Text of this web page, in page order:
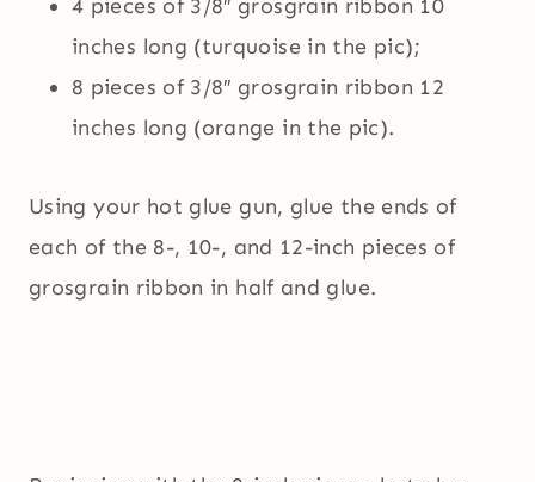
4 pieces of 3/8″ grosgrain ribbon 10
inches long (turquoise in the pic);
8 pieces of 3/8″ grosgrain ribbon 12
inches long (orange in the pic).
Using your hot glue gun, glue the ends of
each of the 8-, 10-, and 12-inch pieces of
grosgrain ribbon in half and glue.